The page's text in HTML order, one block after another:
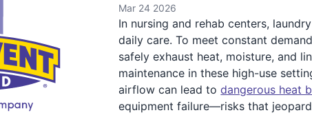
Mar 24 2026
In nursing and rehab centers,
daily care. To meet constant
safely exhaust heat, moisture, and
maintenance in these high-use
airflow can lead todangerous heat
equipment failure—risks that